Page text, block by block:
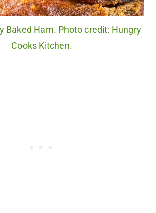
Baked Ham. Photo credit: Hungry
Cooks Kitchen.